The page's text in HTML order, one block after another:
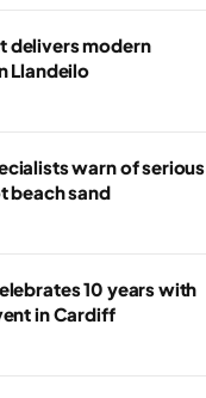
delivers modern
Llandeilo
warn of serious
beach sand
10 years with
in Cardiff